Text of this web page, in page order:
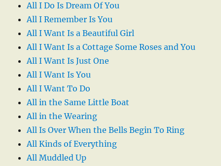
All I Do Is Dream Of You
All I Remember Is You
All I Want Is a Beautiful Girl
All I Want Is a Cottage Some Roses and You
All I Want Is Just One
All I Want Is You
All I Want To Do
All in the Same Little Boat
All in the Wearing
All Is Over When the Bells Begin To Ring
All Kinds of Everything
All Muddled Up